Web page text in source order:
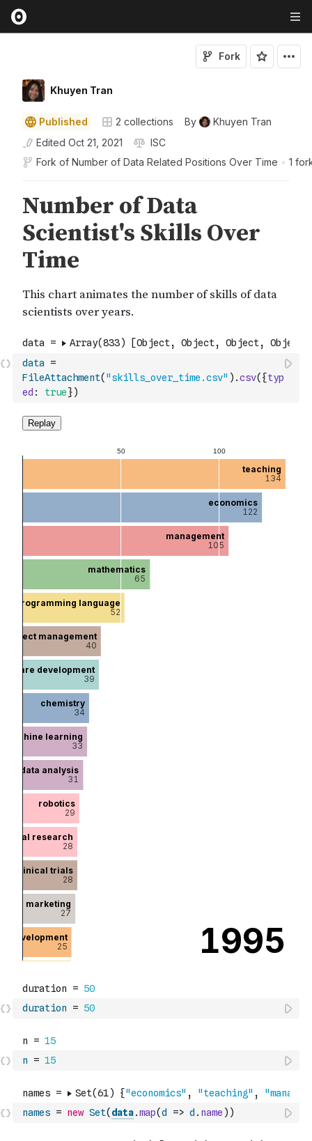
Khuyen Tran
Fork
Published 2 collections By
Khuyen Tran
Edited Oct 21, 2021
ISC
Fork of Number of Data Related Positions Over Time • 1
data
=
FileAttachment( "skills_over_time.csv" ) .csv( {typ
ed : true})
duration = 50
n = 15
names = new Set( data.map(d => d . name ) )